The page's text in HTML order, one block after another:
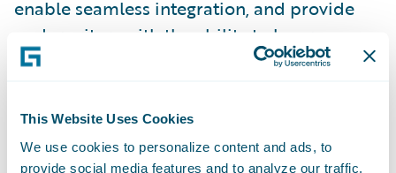
This Website Uses Cookies
We use cookies to personalize content and ads, to
provide social media features and to analyze our traffic.
enable seamless integration, and provide
underwriters with the ability to leverage
emerging tools, in the context they require -
and compete dynamically.”